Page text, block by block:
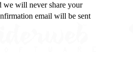
we will never share your
email will be sent